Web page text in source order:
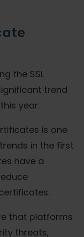
the SSL
trend
year.
is one
in the first
have a
that platforms
threats,